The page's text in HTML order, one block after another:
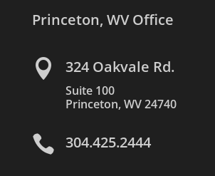
Princeton, WV Office
 324 Oakvale Rd.
Suite 100
Princeton, WV 24740
 304.425.2444